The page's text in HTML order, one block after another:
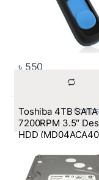
৳ 550
Toshiba 4TB SATA
7200RPM 3.5″
HDD